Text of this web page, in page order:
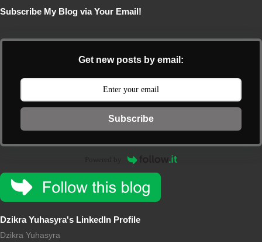
Subscribe My Blog via Your Email!
Get new posts by email:
Subscribe
Dzikra Yuhasyra's LinkedIn Profile
Dzikra Yuhasyra